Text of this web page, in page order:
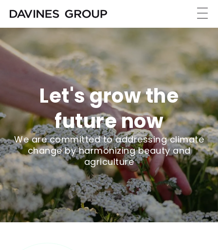
Let's grow the
future now
We are committed to addressing climate
change by harmonizing beauty and
agriculture